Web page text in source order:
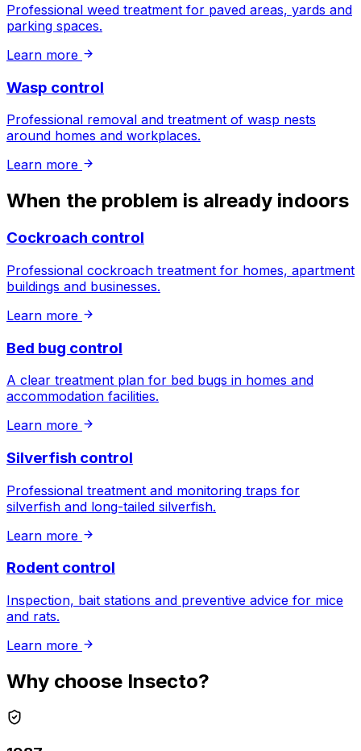
Professional weed treatment for paved areas, yards and
parking spaces.
Learn more
Wasp control
Professional removal and treatment of wasp nests
around homes and workplaces.
Learn more
When the problem is already indoors
Cockroach control
Professional cockroach treatment for homes, apartment
buildings and businesses.
Learn more
Bed bug control
A clear treatment plan for bed bugs in homes and
accommodation facilities.
Learn more
Silverfish control
Professional treatment and monitoring traps for
silverfish and long-tailed silverfish.
Learn more
Rodent control
Inspection, bait stations and preventive advice for mice
and rats.
Learn more
Why choose Insecto?